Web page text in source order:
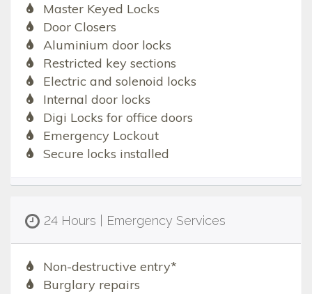
Master Keyed Locks
Door Closers
Aluminium door locks
Restricted key sections
Electric and solenoid locks
Internal door locks
Digi Locks for office doors
Emergency Lockout
Secure locks installed
24 Hours | Emergency Services
Non-destructive entry*
Burglary repairs